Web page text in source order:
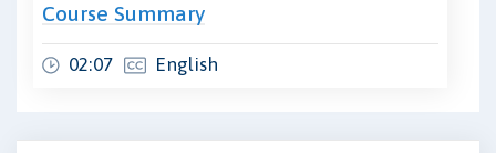
Course Summary
02:07 English